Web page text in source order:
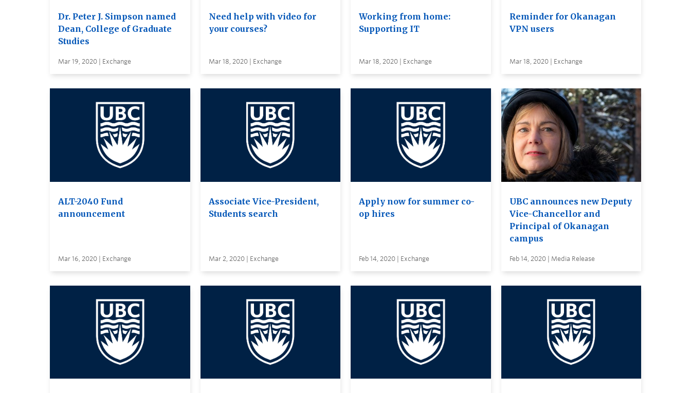
Dr. Peter J. Simpson named
Dean, College of Graduate
Studies
Mar 19, 2020 | Exchange
Need help with video for
your courses?
Mar 18, 2020 | Exchange
Working from home:
Supporting IT
Mar 18, 2020 | Exchange
Reminder for Okanagan
VPN users
Mar 18, 2020 | Exchange
ALT-2040 Fund
announcement
Mar 16, 2020 | Exchange
Associate Vice-President,
Students search
Mar 2, 2020 | Exchange
Apply now for summer co-
op hires
Feb 14, 2020 | Exchange
UBC announces new Deputy
Vice-Chancellor and
Principal of Okanagan
campus
Feb 14, 2020 | Media Release